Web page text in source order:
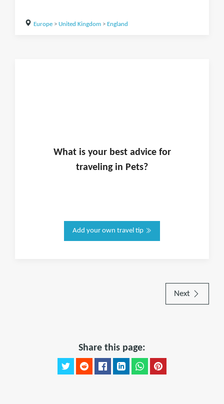
Europe> United Kingdom> England
What is yourbest advice for
traveling in Pets?
Add your own travel tip
Next
Share this page: